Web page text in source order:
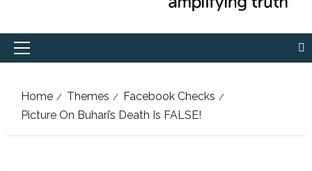
Primary
Home Themes
Facebook Checks
Picture On Buhari’s Death Is FALSE!